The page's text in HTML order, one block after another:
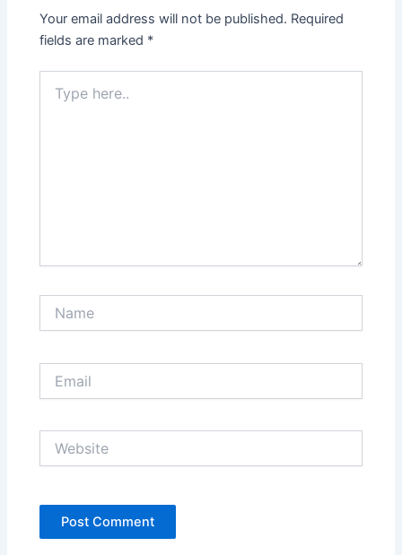
Your email address will not be published. Required
fields are marked *
here..